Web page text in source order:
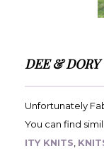
DEE & DORY
Unfortunately
You can find
ITY KNITS